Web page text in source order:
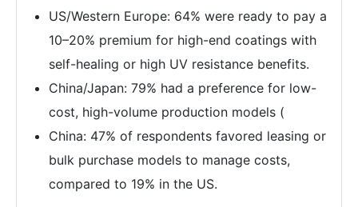
US/Western Europe: 64% were ready to pay a
10–20% premium for high-end coatings with
self-healing or high UV resistance benefits.
China/Japan: 79% had a preference for low-
cost, high-volume production models (
China: 47% of respondents favored leasing or
bulk purchase models to manage costs,
compared to 19% in the US.